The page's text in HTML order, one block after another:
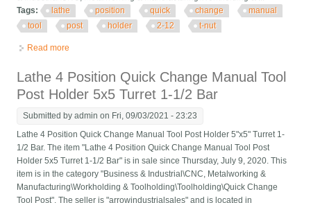
Tags:
lathe position quick change
manual
tool
post holder 2-12 t-nut
Read more
Lathe 4 Position Quick Change Manual Tool
Post Holder 5x5 Turret 1-1/2 Bar
Submitted byadmin on Fri, 09/03/2021 - 23:23
Lathe 4 Position Quick Change Manual Tool Post Holder 5"x5" Turret 1-
1/2 Bar. The item "Lathe 4 Position Quick Change Manual Tool Post
Holder 5x5 Turret 1-1/2 Bar" is in sale since Thursday, July 9, 2020. This
item is in the category "Business & Industrial\CNC, Metalworking &
Manufacturing\Workholding & Toolholding\Toolholding\Quick Change
Tool Post". The seller is "arrowindustrialsales" and is located in